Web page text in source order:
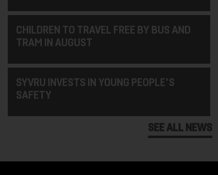
CHILDREN TO TRAVEL FREE BY BUS AND
TRAM IN AUGUST
SYVRU INVESTS IN YOUNG PEOPLE'S
SAFETY
SEE ALL NEWS